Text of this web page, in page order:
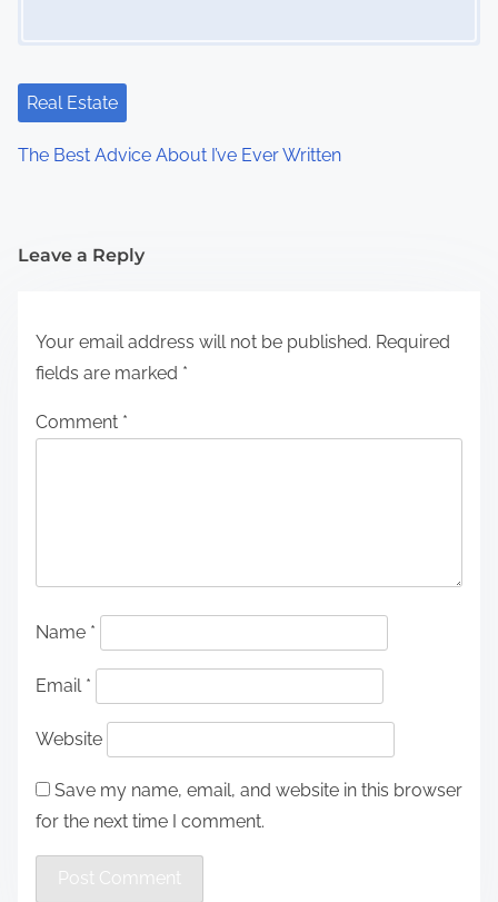
Real Estate
The Best Advice About I’ve Ever Written
Leave a Reply
Your email address will not be published. Required
fields are marked *
Comment *
Name *
Email *
Website
Save my name, email, and website in this browser
for the next time I comment.